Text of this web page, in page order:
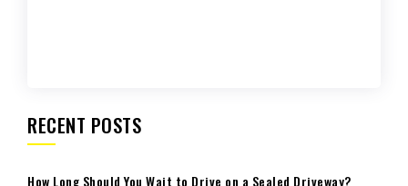
RECENT POSTS
How Long Should You Wait to Drive on a Sealed Driveway?